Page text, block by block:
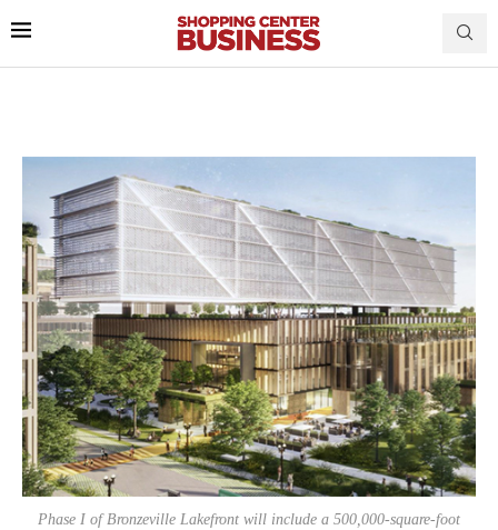
Phase I of Bronzeville Lakefront will include a 500,000-square-foot